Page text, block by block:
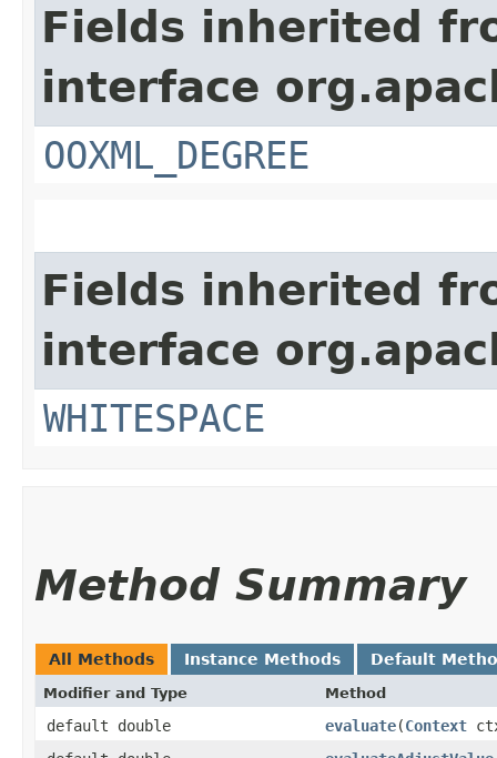
Fields inherited
interface
OOXML_DEGREE
Fields inherited
interface
WHITESPACE
Method Summary
All Methods Instance Methods Default
Modifier and Type Method
default double evaluate​(Context